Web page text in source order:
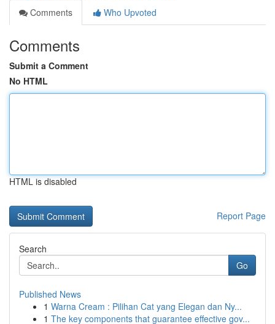
Comments
Who Upvoted
Comments
Submit a Comment
No HTML
HTML is disabled
Report Page
Search
Go
Published News
1 Warna Cream : Pilihan Cat yang Elegan dan Ny...
1 The key components that guarantee effective gov...